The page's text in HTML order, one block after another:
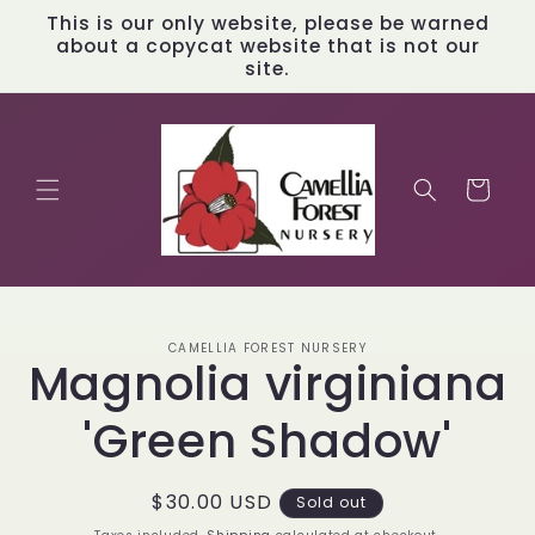
Skip to
content
This is our only website, please be warned
about a copycat website that is not our
site.
Cart
information
CAMELLIA FOREST NURSERY
Magnolia virginiana
'Green Shadow'
Regular
$30.00 USD Sold out